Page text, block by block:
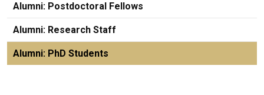
Alumni: Postdoctoral Fellows
Alumni: Research Staff
Alumni: PhD Students